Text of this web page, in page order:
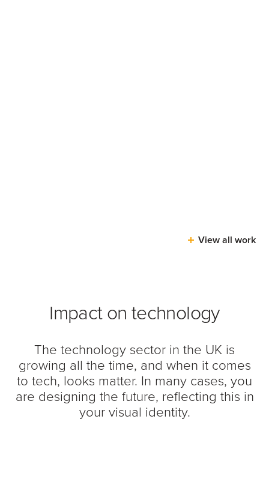
View all work
Impact on technology
The technology sector in the UK is
growing all the time, and when it comes
to tech, looks matter. In many cases, you
are designing the future, reflecting this in
your visual identity.